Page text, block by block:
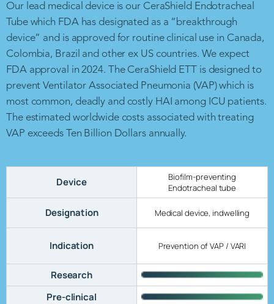
Our lead medical device is our CeraShield Endotracheal
Tube which FDA has designated as a “breakthrough
device” and is approved for routine clinical use in Canada,
Colombia, Brazil and other ex US countries. We expect
FDA approval in 2024. The CeraShield ETT is designed to
prevent Ventilator Associated Pneumonia (VAP) which is
most common, deadly and costly HAI among ICU patients.
The estimated worldwide costs associated with treating
VAP exceeds Ten Billion Dollars annually.
Device
Biofilm-preventing
Endotracheal tube
Designation Medical device, indwelling
Indication Prevention of VAP / VARI
Research
Pre-clinical